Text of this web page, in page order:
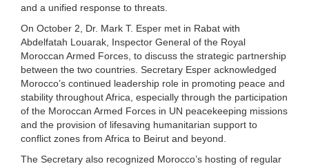
and a unified response to threats.
On October 2, Dr. Mark T. Esper met in Rabat with
Abdelfatah Louarak, Inspector General of the Royal
Moroccan Armed Forces, to discuss the strategic partnership
between the two countries. Secretary Esper acknowledged
Morocco’s continued leadership role in promoting peace and
stability throughout Africa, especially through the participation
of the Moroccan Armed Forces in UN peacekeeping missions
and the provision of lifesaving humanitarian support to
conflict zones from Africa to Beirut and beyond.
The Secretary also recognized Morocco’s hosting of regular